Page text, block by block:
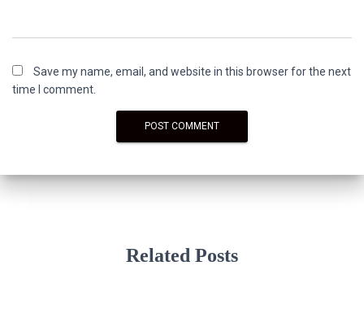
Save my name, email, and website in this browser for the next
time I comment.
Related Posts